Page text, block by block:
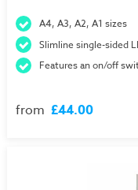
A4, A3, A2, A1 sizes
Slimline single-sided
Features an on/off
from £44.00